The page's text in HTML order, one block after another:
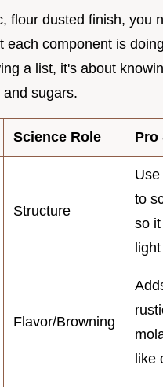
flour dusted finish, you
each component is
a list, it's about
sugars.
Science Role Pro
Structure
to
so
light
Flavor/Browning
like